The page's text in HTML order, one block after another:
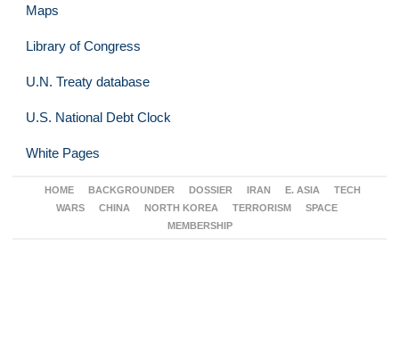
Maps
Library of Congress
U.N. Treaty database
U.S. National Debt Clock
White Pages
HOME BACKGROUNDER DOSSIER IRAN E. ASIA
TECH
WARS
CHINA NORTH KOREA TERRORISM
SPACE
MEMBERSHIP